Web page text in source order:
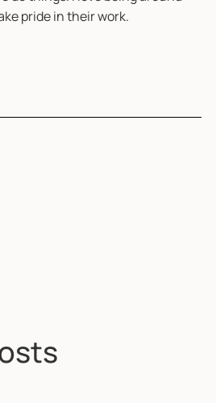
pride in their work.